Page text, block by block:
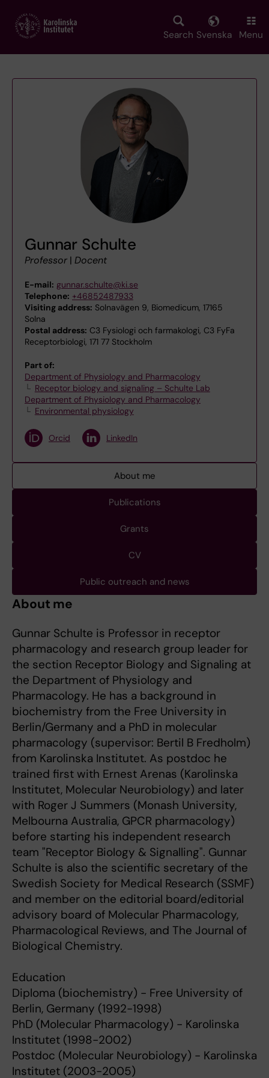
main
Search Svenska Menu
Gunnar Schulte
Professor | Docent
E-mail: gunnar.schulte@ki.se
Telephone: +46852487933
Visiting address: Solnavägen 9, Biomedicum, 17165
Solna
Postal address: C3 Fysiologi och farmakologi, C3 FyFa
Receptorbiologi, 171 77 Stockholm
Part of:
Department of Physiology and Pharmacology
Receptor biology and signaling – Schulte Lab
Department of Physiology and Pharmacology
Environmental physiology
Orcid LinkedIn
About me
Publications
Grants
CV
Public outreach and news
About me
Gunnar Schulte is Professor in receptor
pharmacology and research group leader for
the section Receptor Biology and Signaling at
the Department of Physiology and
Pharmacology. He has a background in
biochemistry from the Free University in
Berlin/Germany and a PhD in molecular
pharmacology (supervisor: Bertil B Fredholm)
from Karolinska Institutet. As postdoc he
trained first with Ernest Arenas (Karolinska
Institutet, Molecular Neurobiology) and later
with Roger J Summers (Monash University,
Melbourna Australia, GPCR pharmacology)
before starting his independent research
team "Receptor Biology & Signalling". Gunnar
Schulte is also the scientific secretary of the
Swedish Society for Medical Research (SSMF)
and member on the editorial board/editorial
advisory board of Molecular Pharmacology,
Pharmacological Reviews, and The Journal of
Biological Chemistry.
Education
Diploma (biochemistry) - Free University of
Berlin, Germany (1992-1998)
PhD (Molecular Pharmacology) - Karolinska
Institutet (1998-2002)
Postdoc (Molecular Neurobiology) - Karolinska
Institutet (2003-2005)